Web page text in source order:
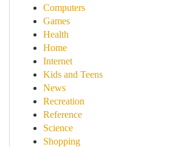
Computers
Games
Health
Home
Internet
Kids and Teens
News
Recreation
Reference
Science
Shopping